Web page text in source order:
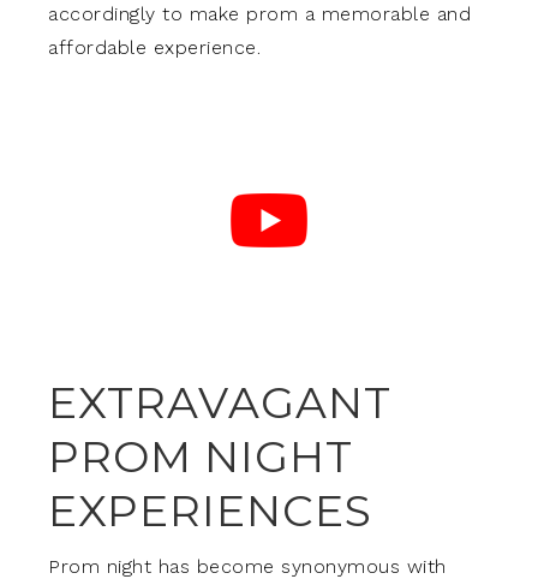
accordingly to make prom a memorable and
affordable experience.
EXTRAVAGANT
PROM NIGHT
EXPERIENCES
Prom night has become synonymous with